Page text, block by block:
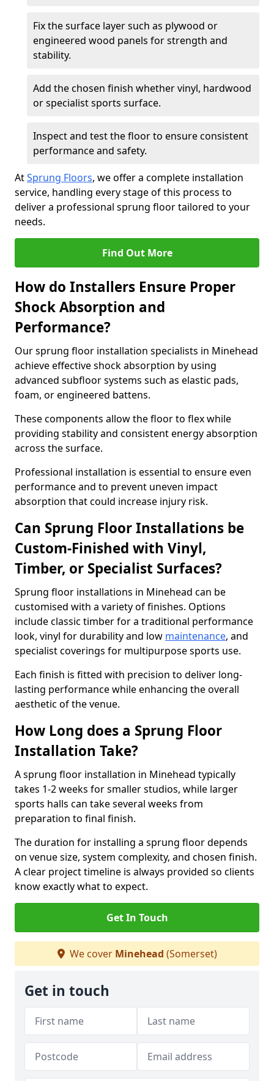
Fix the surface layer such as plywood or
engineered wood panels for strength and
stability.
Add the chosen finish whether vinyl, hardwood
or specialist sports surface.
Inspect and test the floor to ensure consistent
performance and safety.
AtSprung Floors, we offer a complete installation
service, handling every stage of this process to
deliver a professional sprung floor tailored to your
needs.
Find Out More
How do Installers Ensure Proper
Shock Absorption and
Performance?
Our sprung floor installation specialists in Minehead
achieve effective shock absorption by using
advanced subfloor systems such as elastic pads,
foam, or engineered battens.
These components allow the floor to flex while
providing stability and consistent energy absorption
across the surface.
Professional installation is essential to ensure even
performance and to prevent uneven impact
absorption that could increase injury risk.
Can Sprung Floor Installations be
Custom-Finished with Vinyl,
Timber, or Specialist Surfaces?
Sprung floor installations in Minehead can be
customised with a variety of finishes. Options
include classic timber for a traditional performance
look, vinyl for durability and low maintenance, and
specialist coverings for multipurpose sports use.
Each finish is fitted with precision to deliver long-
lasting performance while enhancing the overall
aesthetic of the venue.
How Long does a Sprung Floor
Installation Take?
A sprung floor installation in Minehead typically
takes 1-2 weeks for smaller studios, while larger
sports halls can take several weeks from
preparation to final finish.
The duration for installing a sprung floor depends
on venue size, system complexity, and chosen finish.
A clear project timeline is always provided so clients
know exactly what to expect.
Get In Touch
We cover Minehead (Somerset)
Get in touch